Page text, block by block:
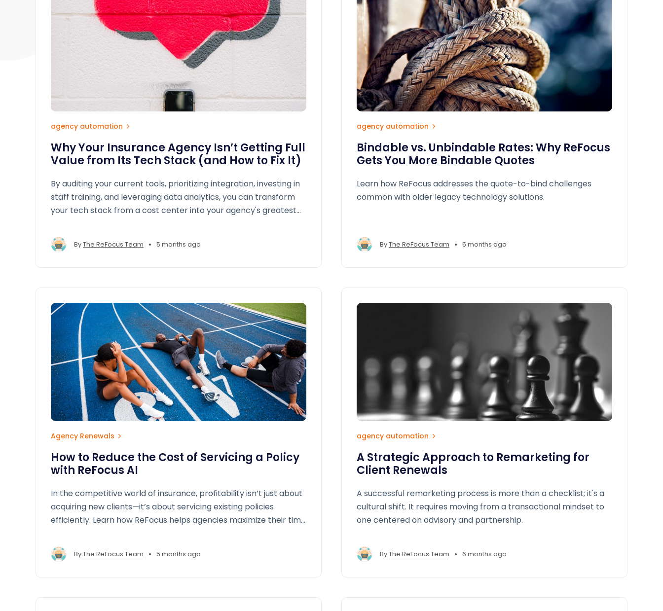
agency automation
Why Your Insurance Agency Isn’t Getting Full
Value from Its Tech Stack (and How to Fix It)
By auditing your current tools, prioritizing integration, investing in
staff training, and leveraging data analytics, you can transform
your tech stack from a cost center into your agency's greatest
ByThe ReFocus Team • 5 months ago
agency automation
Bindable vs. Unbindable Rates: Why ReFocus
Gets You More Bindable Quotes
Learn how ReFocus addresses the quote-to-bind challenges
common with older legacy technology solutions.
ByThe ReFocus Team • 5 months ago
Agency Renewals
How to Reduce the Cost of Servicing a Policy
with ReFocus AI
In the competitive world of insurance, profitability isn’t just about
acquiring new clients—it’s about servicing existing policies
efficiently. Learn how ReFocus helps agencies maximize their time
ByThe ReFocus Team • 5 months ago
agency automation
A Strategic Approach to Remarketing for
Client Renewals
A successful remarketing process is more than a checklist; it's a
cultural shift. It requires moving from a transactional mindset to
one centered on advisory and partnership.
ByThe ReFocus Team • 6 months ago